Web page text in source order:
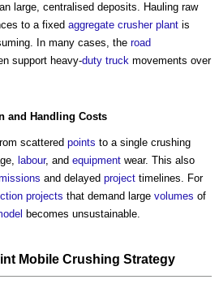
large, centralised deposits. Hauling raw
to a fixed aggregate crusher plant is
In many cases, the road
support heavy-duty truck movements over
and Handling Costs
scattered points to a single crushing
labour, and equipment wear. This also
and delayed project timelines. For
projects that demand large volumes of
becomes unsustainable.
Mobile Crushing Strategy